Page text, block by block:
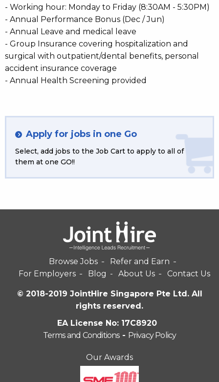
- Working hour: Monday to Friday (8:30AM - 5:30PM)
- Annual Performance Bonus (Dec / Jun)
- Annual Leave and medical leave
- Group Insurance covering hospitalization and
surgical with outpatient/dental benefits, personal
accident insurance coverage
- Annual Health Screening provided
Apply for jobs in one Go
Select, add jobs to the Job Cart to apply to all of
them at one GO!!
Browse Jobs
Refer and Earn
For Employers
Blog About Us Contact Us
© 2018-2019 JointHire Singapore Pte Ltd. All
rights reserved.
EA License No: 17C8920
Terms and Conditions- Privacy Policy
Our Awards